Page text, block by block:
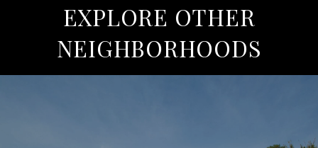
EXPLORE OTHER
NEIGHBORHOODS